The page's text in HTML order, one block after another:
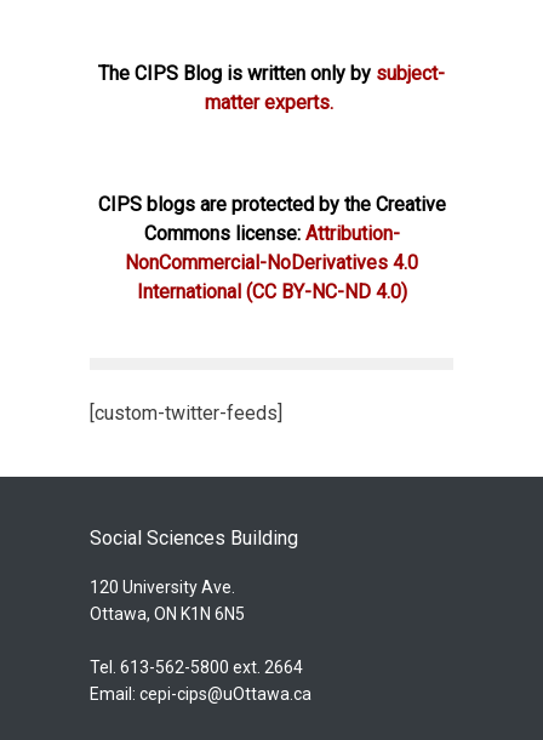
The CIPS Blog is written only by subject-
matter experts.
CIPS blogs are protected by the Creative
Commons license: Attribution-
NonCommercial-NoDerivatives 4.0
International (CC BY-NC-ND 4.0)
[custom-twitter-feeds]
Social Sciences Building
120 University Ave.
Ottawa, ON K1N 6N5
Tel. 613-562-5800 ext. 2664
Email: cepi-cips@uOttawa.ca